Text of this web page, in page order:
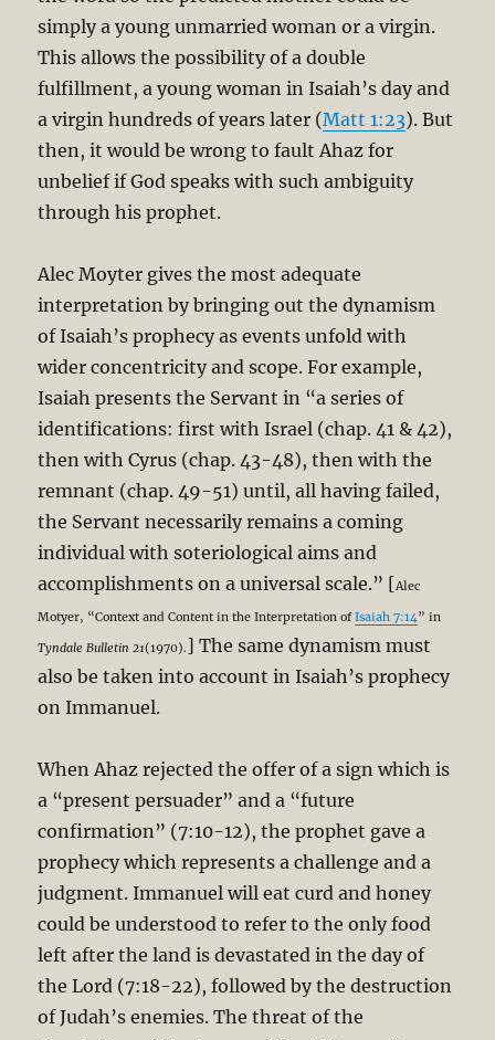
simply a young unmarried woman or a virgin.
This allows the possibility of a double
fulfillment, a young woman in Isaiah’s day and
a virgin hundreds of years later (Matt 1:23). But
then, it would be wrong to fault Ahaz for
unbelief if God speaks with such ambiguity
through his prophet.
Alec Moyter gives the most adequate
interpretation by bringing out the dynamism
of Isaiah’s prophecy as events unfold with
wider concentricity and scope. For example,
Isaiah presents the Servant in “a series of
identifications: first with Israel (chap. 41 & 42),
then with Cyrus (chap. 43-48), then with the
remnant (chap. 49-51) until, all having failed,
the Servant necessarily remains a coming
individual with soteriological aims and
accomplishments on a universal scale.” [Alec
Motyer, “Context and Content in the Interpretation ofIsaiah 7:14” in
Tyndale Bulletin 21(1970).] The same dynamism must
also be taken into account in Isaiah’s prophecy
on Immanuel.
When Ahaz rejected the offer of a sign which is
a “present persuader” and a “future
confirmation” (7:10-12), the prophet gave a
prophecy which represents a challenge and a
judgment. Immanuel will eat curd and honey
could be understood to refer to the only food
left after the land is devastated in the day of
the Lord (7:18-22), followed by the destruction
of Judah’s enemies. The threat of the